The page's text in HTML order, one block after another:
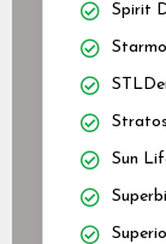
Spirit
Sun